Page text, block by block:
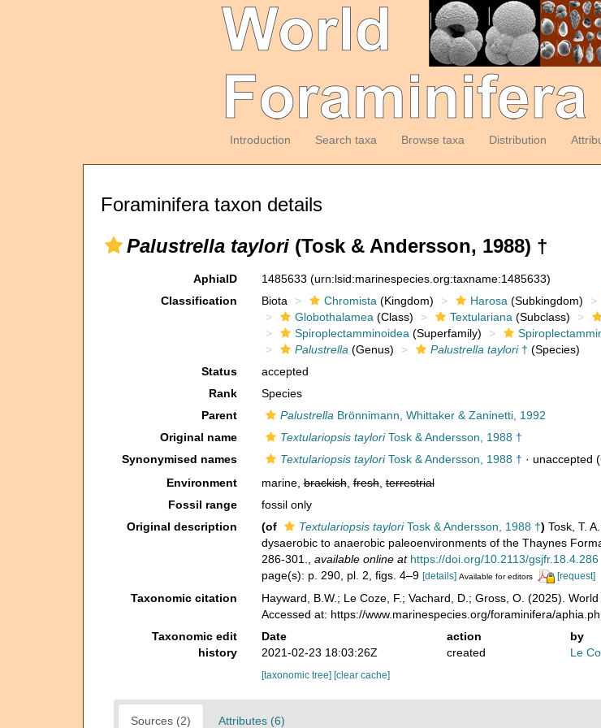
Introduction Search taxa Browse taxa Distribution
Foraminifera taxon details
Palustrella taylori (Tosk & Andersson, 1988) †
AphiaID 1485633 (urn:lsid:marinespecies.org:taxname:1485633)
Classification
Biota Chromista (Kingdom) Harosa (Subkingdom)
Globothalamea (Class) Textulariana (Subclass)
Spiroplectamminoidea (Superfamily)
Palustrella (Genus) Palustrella taylori† (Species)
Status
accepted
Rank
Species
Parent
Palustrella Brönnimann, Whittaker & Zaninetti, 1992
Original name
Textulariopsis tayloriTosk & Andersson, 1988 †
Synonymised names
Textulariopsis tayloriTosk & Andersson, 1988 † · unaccepted
Environment
marine,brackish,fresh,terrestrial
Fossil range
fossil only
Original description
(of Textulariopsis tayloriTosk & Andersson, 1988 †) Tosk, T.
dysaerobic to anaerobic paleoenvironments of the Thaynes
286-301.
available online at https://doi.org/10.2113/gsjfr.18.4.286
page(s): p. 290, pl. 2, figs. 4–9 [details] Available for editors [request]
Taxonomic citation Hayward, B.W.; Le Coze, F.; Vachard, D.; Gross, O. (2025).
Accessed at: https://www.marinespecies.org/foraminifera/
Taxonomic edit
history
Date action
by
2021-02-23 18:03:26Z
created Le
[taxonomic tree] [clear cache]
Sources (2) Attributes (6)